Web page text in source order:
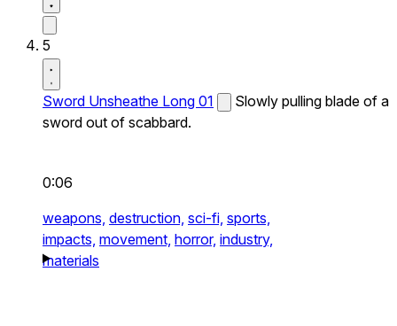
5
Sword Unsheathe Long 01
Slowly pulling blade of a
sword out of scabbard.
0:06
weapons, destruction, sci-fi, sports,
impacts, movement, horror, industry,
materials